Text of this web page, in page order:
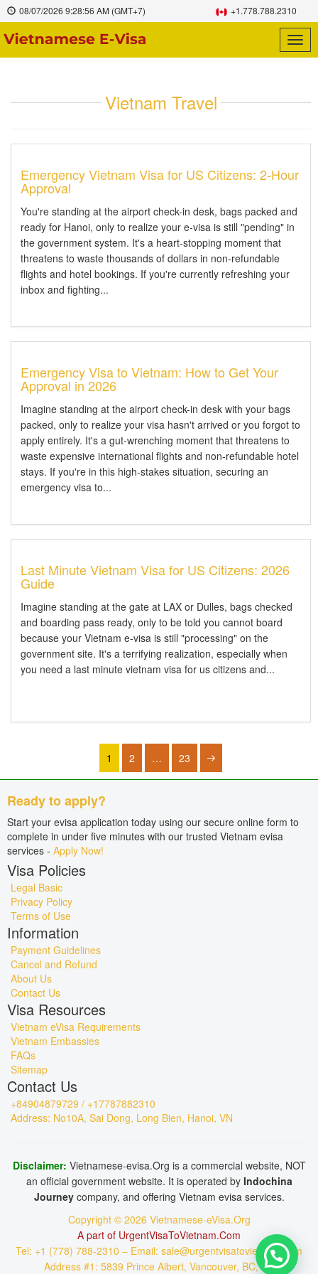
08/07/2026 9:28:56 AM (GMT+7) +1.778.788.2310
Vietnam Travel
Emergency Vietnam Visa for US Citizens: 2-Hour
Approval
You're standing at the airport check-in desk, bags packed and
ready for Hanoi, only to realize your e-visa is still "pending" in
the government system. It's a heart-stopping moment that
threatens to waste thousands of dollars in non-refundable
flights and hotel bookings. If you're currently refreshing your
inbox and fighting...
Emergency Visa to Vietnam: How to Get Your
Approval in 2026
Imagine standing at the airport check-in desk with your bags
packed, only to realize your visa hasn't arrived or you forgot to
apply entirely. It's a gut-wrenching moment that threatens to
waste expensive international flights and non-refundable hotel
stays. If you're in this high-stakes situation, securing an
emergency visa to...
Last Minute Vietnam Visa for US Citizens: 2026
Guide
Imagine standing at the gate at LAX or Dulles, bags checked
and boarding pass ready, only to be told you cannot board
because your Vietnam e-visa is still "processing" on the
government site. It's a terrifying realization, especially when
you need a last minute vietnam visa for us citizens and...
1 2 … 23
Ready to apply?
Start your evisa application today using our secure online form to
complete in under five minutes with our trusted Vietnam evisa
services - Apply Now!
Visa Policies
Legal Basic
Privacy Policy
Terms of Use
Information
Payment Guidelines
Cancel and Refund
About Us
Contact Us
Visa Resources
Vietnam eVisa Requirements
Vietnam Embassies
FAQs
Sitemap
Contact Us
+84904879729 / +17787882310
Address: No10A, Sai Dong, Long Bien, Hanoi, VN
Disclaimer: Vietnamese-evisa.Org is a commercial website, NOT
an official government website. It is operated by Indochina
Journey company, and offering Vietnam evisa services.
Copyright © 2026 Vietnamese-eVisa.Org
A part of UrgentVisaToVietnam.Com
Tel: +1 (778) 788-2310 – Email: sale@urgentvisatovietnam.com
Address #1: 5839 Prince Albert, Vancouver, BC, CA